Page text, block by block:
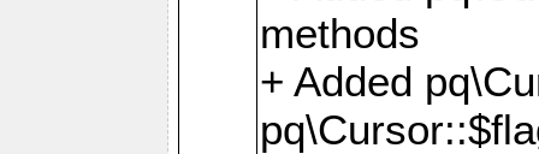
methods
+ Added